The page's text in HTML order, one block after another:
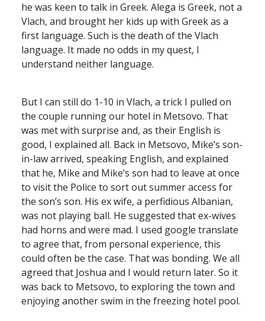
he was keen to talk in Greek. Alega is Greek, not a
Vlach, and brought her kids up with Greek as a
first language. Such is the death of the Vlach
language. It made no odds in my quest, I
understand neither language.
But I can still do 1-10 in Vlach, a trick I pulled on
the couple running our hotel in Metsovo. That
was met with surprise and, as their English is
good, I explained all. Back in Metsovo, Mike’s son-
in-law arrived, speaking English, and explained
that he, Mike and Mike’s son had to leave at once
to visit the Police to sort out summer access for
the son’s son. His ex wife, a perfidious Albanian,
was not playing ball. He suggested that ex-wives
had horns and were mad. I used google translate
to agree that, from personal experience, this
could often be the case. That was bonding. We all
agreed that Joshua and I would return later. So it
was back to Metsovo, to exploring the town and
enjoying another swim in the freezing hotel pool.